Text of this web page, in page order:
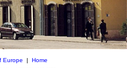
Europe Home